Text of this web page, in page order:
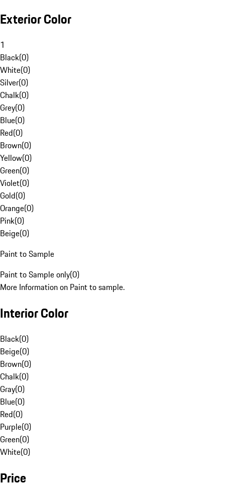
Exterior Color
1
Black(0)
White(0)
Silver(0)
Chalk(0)
Grey(0)
Blue(0)
Red(0)
Brown(0)
Yellow(0)
Green(0)
Violet(0)
Gold(0)
Orange(0)
Pink(0)
Beige(0)
Paint to Sample
Paint to Sample only(0)
More Information on Paint to sample.
Interior Color
Black(0)
Beige(0)
Brown(0)
Chalk(0)
Gray(0)
Blue(0)
Red(0)
Purple(0)
Green(0)
White(0)
Price